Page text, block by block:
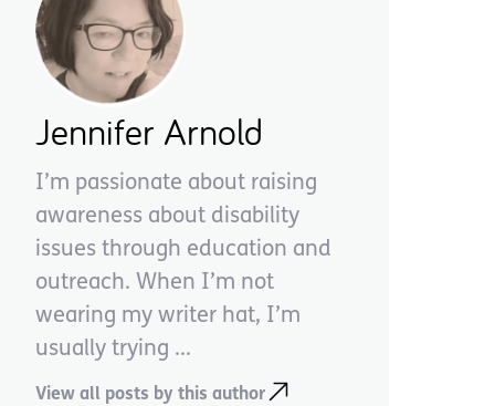
Jennifer Arnold
I’m passionate about raising
awareness about disability
issues through education and
outreach. When I’m not
wearing my writer hat, I’m
usually trying ...
View all posts by this author